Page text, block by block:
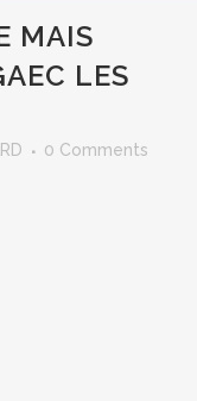
MAIS
LES
0 Comments